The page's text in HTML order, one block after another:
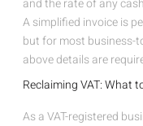
and the rate of any
A simplified invoice is
but for most business-
above details are
Reclaiming VAT: What
As a VAT-registered